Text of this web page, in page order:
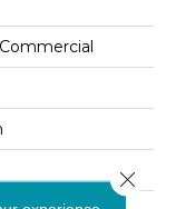
Close